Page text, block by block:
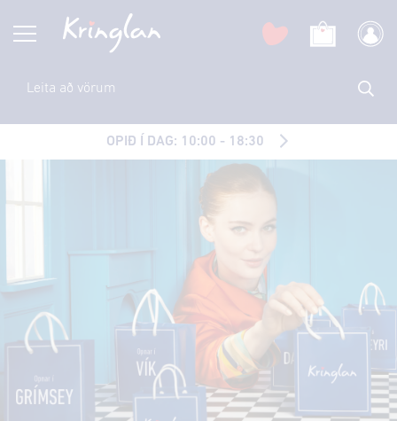
OPIÐ Í DAG: 10:00 - 18:30